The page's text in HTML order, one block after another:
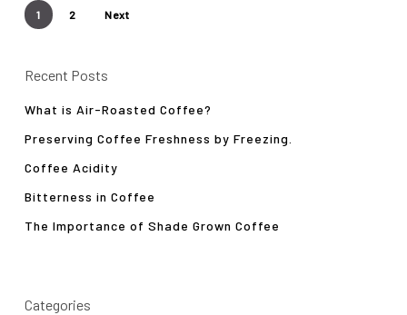
1 2 Next
Recent Posts
What is Air-Roasted Coffee?
Preserving Coffee Freshness by Freezing.
Coffee Acidity
Bitterness in Coffee
The Importance of Shade Grown Coffee
Categories